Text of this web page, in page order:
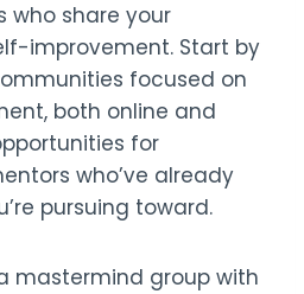
who share your
improvement. Start by
focused on
both online and
for
who’ve already
pursuing toward.
mastermind group with